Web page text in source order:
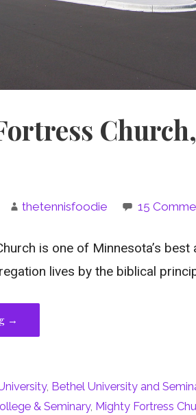
thetennisfoodie 15
is one of Minnesota’s
lives by the biblical
→
, Bethel University and
& Seminary, Mighty Fortress